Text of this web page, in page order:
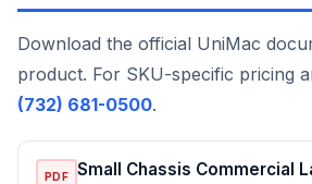
Download the official UniMac
product. For SKU-specific pricing
(732) 681-0500.
PDF Small Chassis Commercial